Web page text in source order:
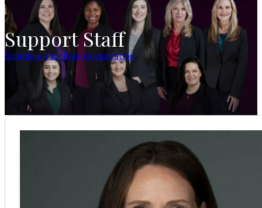
Support Staff
Schedule Your Free Consultation